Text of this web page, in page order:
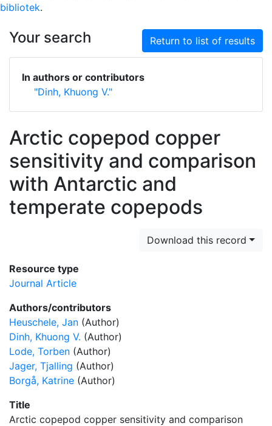
bibliotek.
Your search Return to list of results
In authors or contributors
"Dinh, Khuong V."
Arctic copepod copper
sensitivity and comparison
with Antarctic and
temperate copepods
Download this record
Resource type
Journal Article
Authors/contributors
Heuschele, Jan (Author)
Dinh, Khuong V. (Author)
Lode, Torben (Author)
Jager, Tjalling (Author)
Borgå, Katrine (Author)
Title
Arctic copepod copper sensitivity and comparison